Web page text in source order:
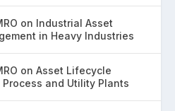
on Industrial Asset
in Heavy Industries
on Asset Lifecycle
and Utility Plants